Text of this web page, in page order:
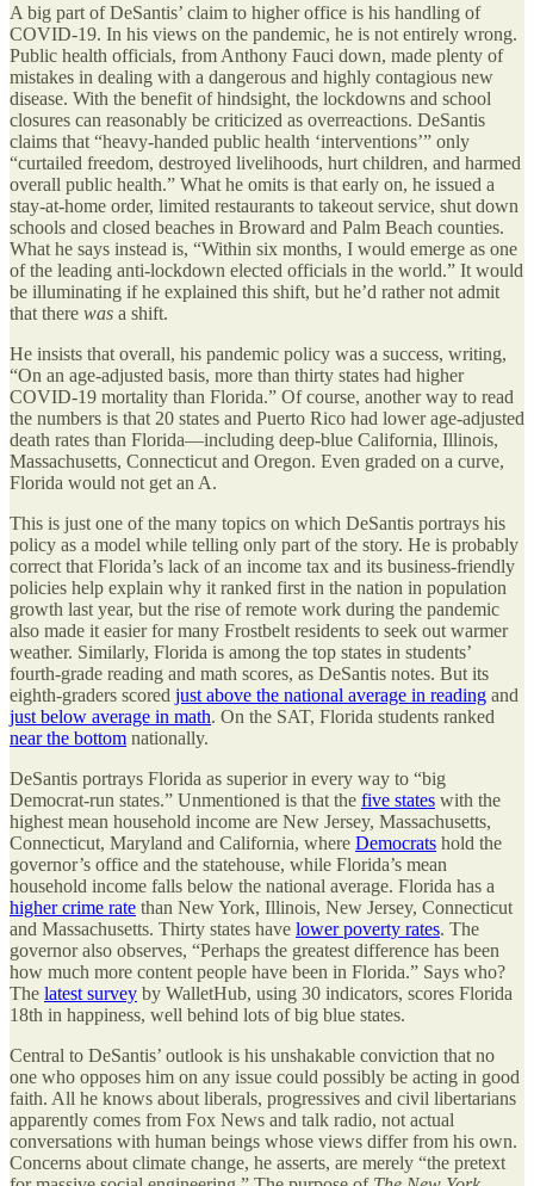
A big part of DeSantis’ claim to higher office is his handling of
COVID-19. In his views on the pandemic, he is not entirely wrong.
Public health officials, from Anthony Fauci down, made plenty of
mistakes in dealing with a dangerous and highly contagious new
disease. With the benefit of hindsight, the lockdowns and school
closures can reasonably be criticized as overreactions. DeSantis
claims that “heavy-handed public health ‘interventions’” only
“curtailed freedom, destroyed livelihoods, hurt children, and harmed
overall public health.” What he omits is that early on, he issued a
stay-at-home order, limited restaurants to takeout service, shut down
schools and closed beaches in Broward and Palm Beach counties.
What he says instead is, “Within six months, I would emerge as one
of the leading anti-lockdown elected officials in the world.” It would
be illuminating if he explained this shift, but he’d rather not admit
that there was a shift.
He insists that overall, his pandemic policy was a success, writing,
“On an age-adjusted basis, more than thirty states had higher
COVID-19 mortality than Florida.” Of course, another way to read
the numbers is that 20 states and Puerto Rico had lower age-adjusted
death rates than Florida—including deep-blue California, Illinois,
Massachusetts, Connecticut and Oregon. Even graded on a curve,
Florida would not get an A.
This is just one of the many topics on which DeSantis portrays his
policy as a model while telling only part of the story. He is probably
correct that Florida’s lack of an income tax and its business-friendly
policies help explain why it ranked first in the nation in population
growth last year, but the rise of remote work during the pandemic
also made it easier for many Frostbelt residents to seek out warmer
weather. Similarly, Florida is among the top states in students’
fourth-grade reading and math scores, as DeSantis notes. But its
eighth-graders scored just above the national average in reading and
just below average in math. On the SAT, Florida students ranked
near the bottom nationally.
DeSantis portrays Florida as superior in every way to “big
Democrat-run states.” Unmentioned is that the five states with the
highest mean household income are New Jersey, Massachusetts,
Connecticut, Maryland and California, where Democrats hold the
governor’s office and the statehouse, while Florida’s mean
household income falls below the national average. Florida has a
higher crime rate than New York, Illinois, New Jersey, Connecticut
and Massachusetts. Thirty states have lower poverty rates. The
governor also observes, “Perhaps the greatest difference has been
how much more content people have been in Florida.” Says who?
The latest survey by WalletHub, using 30 indicators, scores Florida
18th in happiness, well behind lots of big blue states.
Central to DeSantis’ outlook is his unshakable conviction that no
one who opposes him on any issue could possibly be acting in good
faith. All he knows about liberals, progressives and civil libertarians
apparently comes from Fox News and talk radio, not actual
conversations with human beings whose views differ from his own.
Concerns about climate change, he asserts, are merely “the pretext